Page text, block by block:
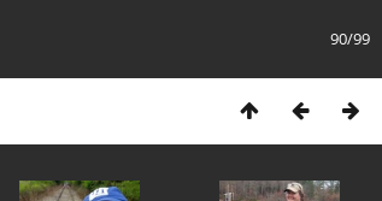
90/99